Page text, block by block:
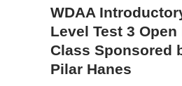
WDAA
Level Test 3 Open
Class Sponsored
Pilar Hanes